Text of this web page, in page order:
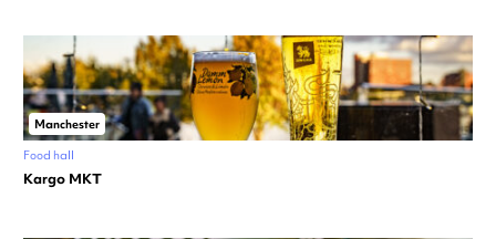
Manchester
Food hall
Kargo MKT